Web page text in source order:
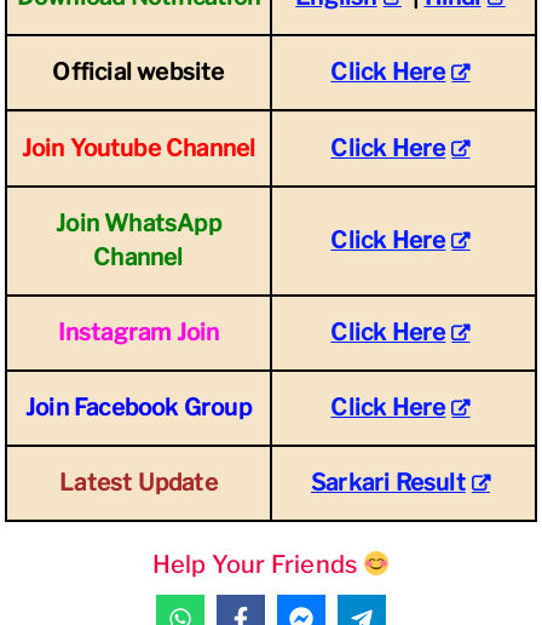
Official website Click Here
Join Youtube Channel Click Here
Join WhatsApp
Channel
Click Here
Instagram Join Click Here
Join Facebook Group Click Here
Latest Update Sarkari Result
Help Your Friends